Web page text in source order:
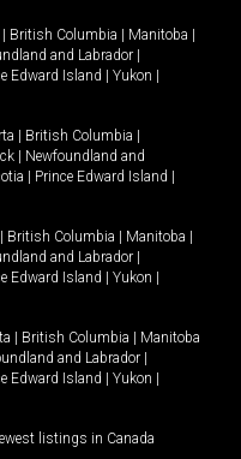
| British Columbia | Manitoba |
and Labrador |
Edward Island | Yukon |
| British Columbia |
| Newfoundland and
| Prince Edward Island |
| British Columbia | Manitoba |
and Labrador |
Edward Island | Yukon |
| British Columbia | Manitoba
and Labrador |
Edward Island | Yukon |
listings in Canada